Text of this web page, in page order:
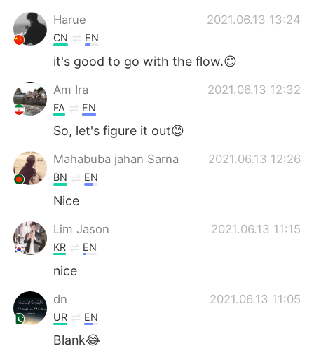
Português
Harue 2021.06.13 13:24
CN EN
it's good to go with the flow.😊
Am Ira 2021.06.13 12:32
FA EN
So, let's figure it out😊
Mahabuba jahan Sarna 2021.06.13 12:26
BN EN
Nice
Lim Jason 2021.06.13 11:15
KR EN
nice
dn 2021.06.13 11:05
UR EN
Blank😂